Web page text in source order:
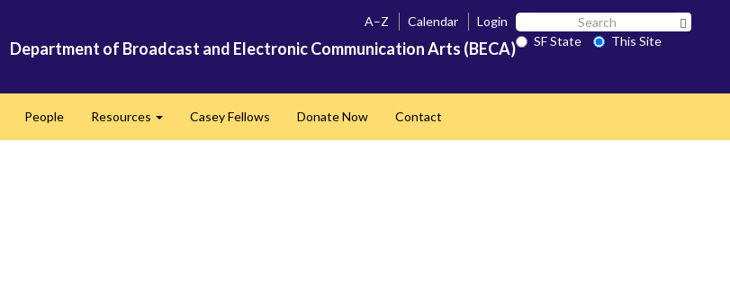
Department of Broadcast and Electronic Communication Arts (BECA)
A–Z Calendar Login Search
SF
State
SF State
This Site
People Resources Casey Fellows Donate Now Contact